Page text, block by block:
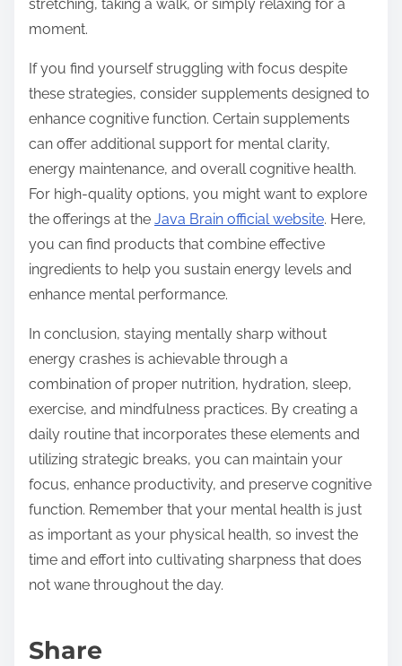
stretching, taking a walk, or simply relaxing for a
moment.
If you find yourself struggling with focus despite
these strategies, consider supplements designed to
enhance cognitive function. Certain supplements
can offer additional support for mental clarity,
energy maintenance, and overall cognitive health.
For high-quality options, you might want to explore
the offerings at the Java Brain official website. Here,
you can find products that combine effective
ingredients to help you sustain energy levels and
enhance mental performance.
In conclusion, staying mentally sharp without
energy crashes is achievable through a
combination of proper nutrition, hydration, sleep,
exercise, and mindfulness practices. By creating a
daily routine that incorporates these elements and
utilizing strategic breaks, you can maintain your
focus, enhance productivity, and preserve cognitive
function. Remember that your mental health is just
as important as your physical health, so invest the
time and effort into cultivating sharpness that does
not wane throughout the day.
Share